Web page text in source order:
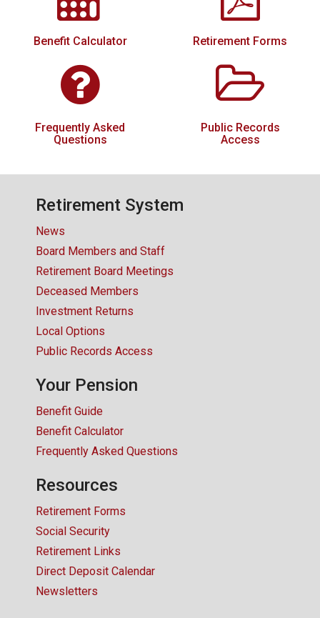
Benefit Calculator Retirement Forms
Frequently Asked
Questions
Public Records
Access
Retirement System
News
Board Members and Staff
Retirement Board Meetings
Deceased Members
Investment Returns
Local Options
Public Records Access
Your Pension
Benefit Guide
Benefit Calculator
Frequently Asked Questions
Resources
Retirement Forms
Social Security
Retirement Links
Direct Deposit Calendar
Newsletters